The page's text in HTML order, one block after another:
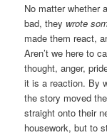
No matter whether
bad, they wrote
made them react,
Aren’t we here to
thought, anger,
it is a reaction. By
the story moved
straight onto their
housework, but to